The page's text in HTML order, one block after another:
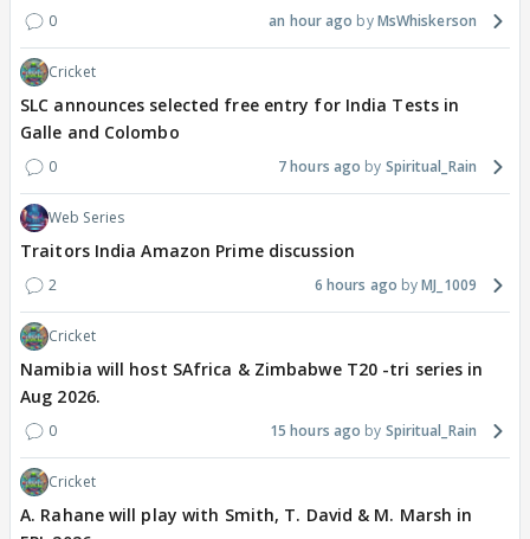
0 an hour ago MsWhiskerson
Cricket
SLC announces selected free entry for India Tests in
Galle and Colombo
0 7 hours ago Spiritual_Rain
Web Series
Traitors India Amazon Prime discussion
2 6 hours ago MJ_1009
Cricket
Namibia will host SAfrica & Zimbabwe T20 -tri series in
Aug 2026.
0 15 hours ago Spiritual_Rain
Cricket
A. Rahane will play with Smith, T. David & M. Marsh in